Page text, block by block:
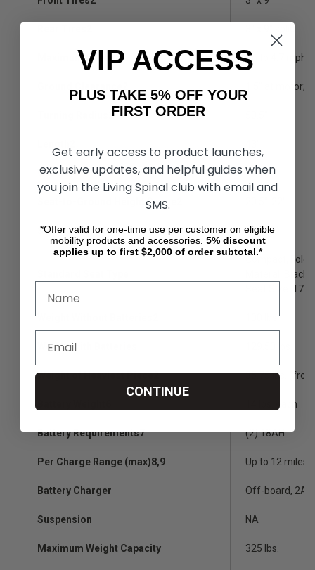
Maximum Speed8 Up to 4.7 mph
1.5" at motor;
Turning Radius2
Width2,4 21.25"
Seat-to-Ground Height Range2
Seat-to-Deck Range2 17"-18"
Compact,
Materal: Black
Seat Size:
Weight Without Batteries2 100 lbs.
Weight With Batteries
Weight of Heaviest Piece2 35.75 lbs.
14 lbs. each
Battery Requirements7 (2) 18AH
Per Charge Range (max)8,9 Up to 12 miles
Battery Charger Off-board, 2A
Suspension NA
Maximum Weight Capacity 325 lbs.
VIP ACCESS
PLUS TAKE 5% OFF YOUR
FIRST ORDER
Get early access to product launches,
exclusive updates, and helpful guides when
you join the Living Spinal club with email and
SMS.
*Offer valid for one-time use per customer on eligible
mobility products and accessories. 5% discount
applies up to first $2,000 of order subtotal.*
CONTINUE